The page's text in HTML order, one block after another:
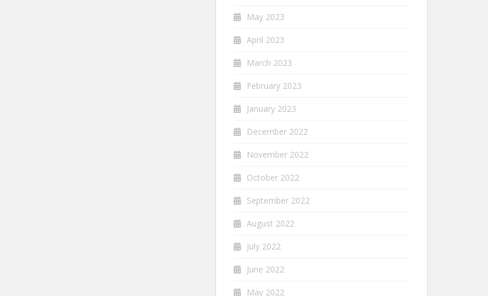
May 2023
April 2023
March 2023
February 2023
January 2023
December 2022
November 2022
October 2022
September 2022
August 2022
July 2022
June 2022
May 2022